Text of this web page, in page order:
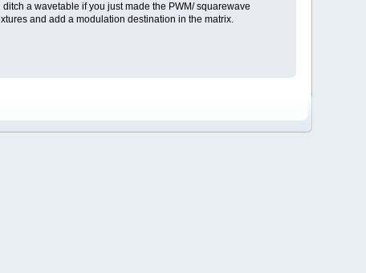
a wavetable if you just made the PWM/ squarewave
and add a modulation destination in the matrix.